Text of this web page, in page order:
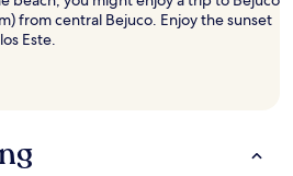
from central Bejuco. Enjoy the sunset
Este.